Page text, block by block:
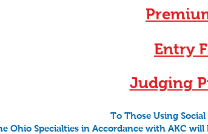
Entry
Judging
To Those Using Social
Ohio Specialties in Accordance with AKC